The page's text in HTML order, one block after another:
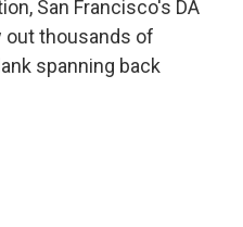
San Francisco's DA
out thousands of
spanning back